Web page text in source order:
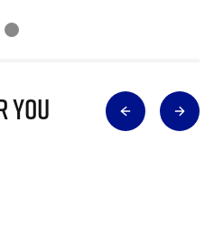
you